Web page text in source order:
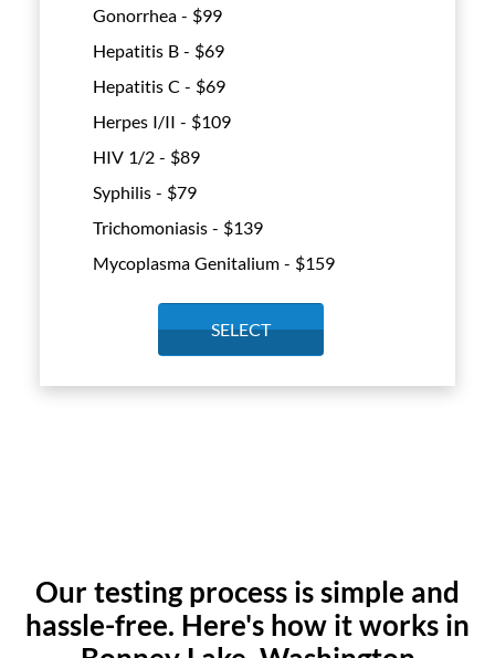
Gonorrhea - $99
Hepatitis B - $69
Hepatitis C - $69
Herpes I/II - $109
HIV 1/2 - $89
Syphilis - $79
Trichomoniasis - $139
Mycoplasma Genitalium - $159
SELECT
Our testing process is simple and
hassle-free. Here's how it works in